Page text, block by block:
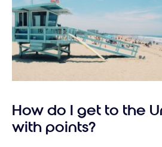
How do I get to the
with points?